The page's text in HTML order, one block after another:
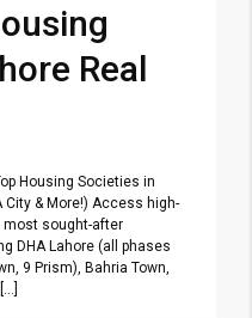
Real
Housing Societies in
City & More!) Access high-
most sought-after
DHA Lahore (all phases
9 Prism), Bahria Town,